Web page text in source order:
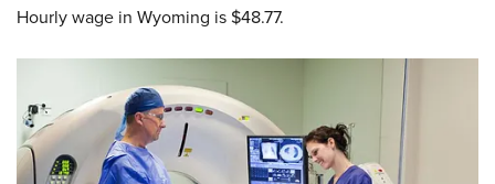
Hourly wage in Wyoming is $48.77.